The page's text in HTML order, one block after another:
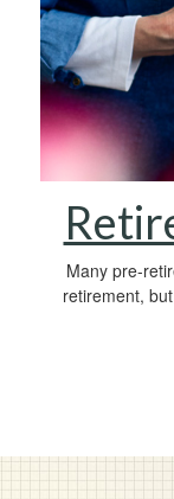
Many pre-
retirement,